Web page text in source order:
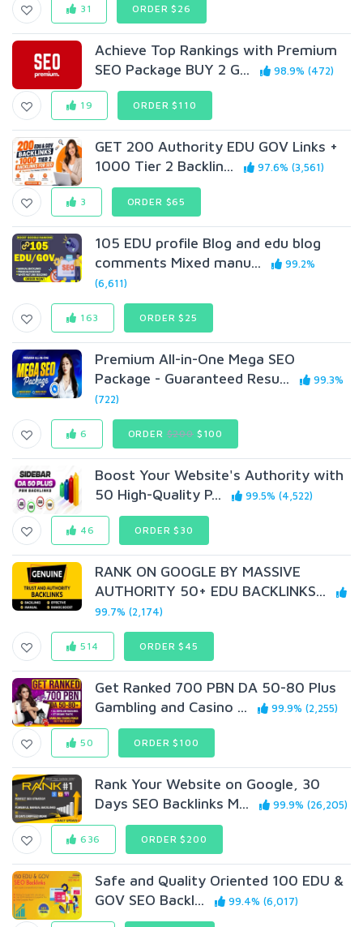
31 ORDER $26
Achieve Top Rankings with Premium
SEO Package BUY 2 G...
98.9% (472)
19 ORDER $110
GET 200 Authority EDU GOV Links +
1000 Tier 2 Backlin...
97.6% (3,561)
3 ORDER $65
105 EDU profile Blog and edu blog
comments Mixed manu...
99.2%
(6,611)
163 ORDER $25
Premium All-in-One Mega SEO
Package - Guaranteed Resu...
99.3%
(722)
6 ORDER$200$100
Boost Your Website's Authority with
50 High-Quality P...
99.5% (4,522)
46 ORDER $30
RANK ON GOOGLE BY MASSIVE
AUTHORITY 50+ EDU BACKLINKS...
99.7% (2,174)
514 ORDER $45
Get Ranked 700 PBN DA 50-80 Plus
Gambling and Casino ...
99.9% (2,255)
50 ORDER $100
Rank Your Website on Google, 30
Days SEO Backlinks M...
99.9% (26,205)
636 ORDER $200
Safe and Quality Oriented 100 EDU &
GOV SEO Backl...
99.4% (6,017)